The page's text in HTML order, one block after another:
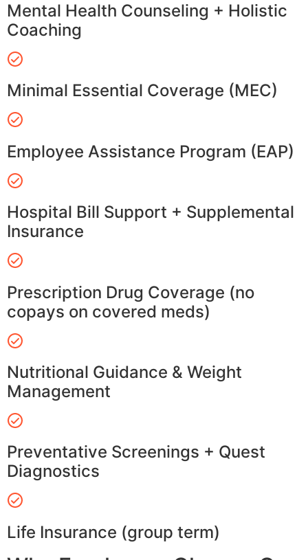
Mental Health Counseling + Holistic
Coaching
Minimal Essential Coverage (MEC)
Employee Assistance Program (EAP)
Hospital Bill Support + Supplemental
Insurance
Prescription Drug Coverage (no
copays on covered meds)
Nutritional Guidance & Weight
Management
Preventative Screenings + Quest
Diagnostics
Life Insurance (group term)